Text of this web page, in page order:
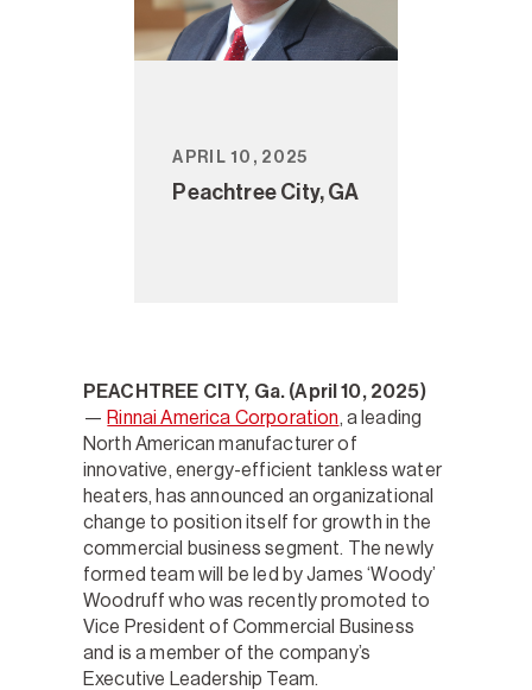
APRIL 10, 2025
Peachtree City, GA
PEACHTREE CITY, Ga. (April 10, 2025)
—Rinnai America Corporation, a leading
North American manufacturer of
innovative, energy-efficient tankless water
heaters, has announced an organizational
change to position itself for growth in the
commercial business segment. The newly
formed team will be led by James ‘Woody’
Woodruff who was recently promoted to
Vice President of Commercial Business
and is a member of the company’s
Executive Leadership Team.